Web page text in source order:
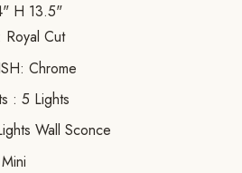
H 13.5"
Royal Cut
Chrome
: 5 Lights
Wall Sconce
Mini